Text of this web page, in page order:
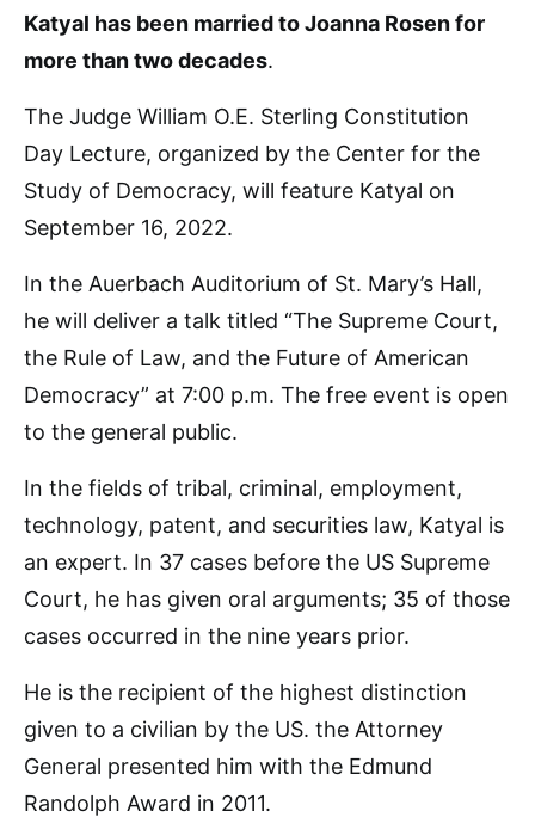
Katyal has been married to Joanna Rosen for
more than two decades.
The Judge William O.E. Sterling Constitution
Day Lecture, organized by the Center for the
Study of Democracy, will feature Katyal on
September 16, 2022.
In the Auerbach Auditorium of St. Mary’s Hall,
he will deliver a talk titled “The Supreme Court,
the Rule of Law, and the Future of American
Democracy” at 7:00 p.m. The free event is open
to the general public.
In the fields of tribal, criminal, employment,
technology, patent, and securities law, Katyal is
an expert. In 37 cases before the US Supreme
Court, he has given oral arguments; 35 of those
cases occurred in the nine years prior.
He is the recipient of the highest distinction
given to a civilian by the US. the Attorney
General presented him with the Edmund
Randolph Award in 2011.